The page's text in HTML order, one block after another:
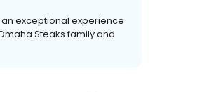
an exceptional experience
Steaks family and